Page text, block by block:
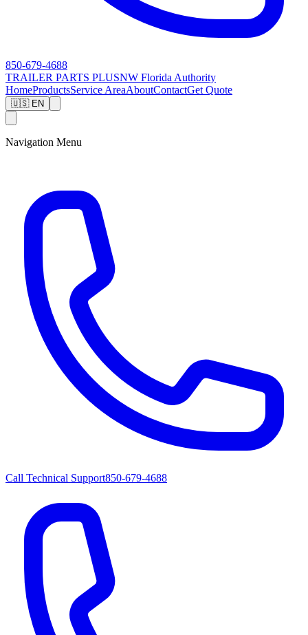
850-679-4688
TRAILER PARTS PLUSNW Florida Authority
HomeProductsService AreaAboutContactGet Quote
🇺🇸 EN
Navigation Menu
Call Technical Support850-679-4688